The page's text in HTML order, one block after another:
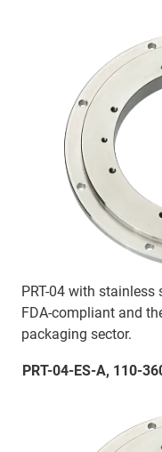
PRT-04 with stainless
FDA-compliant and
packaging sector.
PRT-04-ES-A, 110-